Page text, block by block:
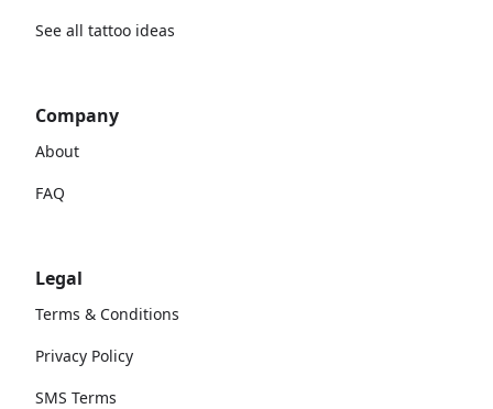
See all tattoo ideas
Company
About
FAQ
Legal
Terms & Conditions
Privacy Policy
SMS Terms